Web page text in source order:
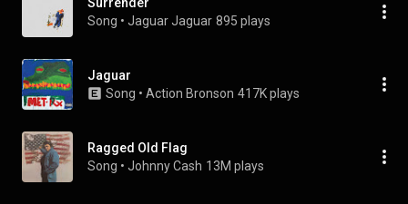
Song • Jaguar Jaguar 895 plays
Jaguar
Song • Action Bronson 417K plays
Ragged Old Flag
Song • Johnny Cash 13M plays